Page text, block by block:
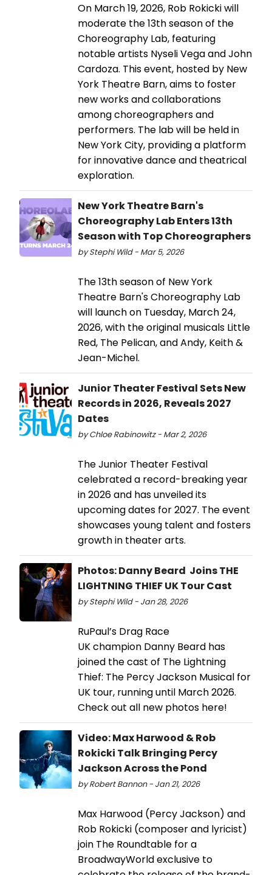
On March 19, 2026, Rob Rokicki will
moderate the 13th season of the
Choreography Lab, featuring
notable artists Nyseli Vega and John
Cardoza. This event, hosted by New
York Theatre Barn, aims to foster
new works and collaborations
among choreographers and
performers. The lab will be held in
New York City, providing a platform
for innovative dance and theatrical
exploration.
New York Theatre Barn's
Choreography Lab Enters 13th
Season with Top Choreographers
by Stephi Wild - Mar 5, 2026
The 13th season of New York
Theatre Barn's Choreography Lab
will launch on Tuesday, March 24,
2026, with the original musicals Little
Red, The Pelican, and Andy, Keith &
Jean-Michel.
Junior Theater Festival Sets New
Records in 2026, Reveals 2027
Dates
by Chloe Rabinowitz - Mar 2, 2026
The Junior Theater Festival
celebrated a record-breaking year
in 2026 and has unveiled its
upcoming dates for 2027. The event
showcases young talent and fosters
growth in theater arts.
Photos: Danny Beard Joins THE
LIGHTNING THIEF UK Tour Cast
by Stephi Wild - Jan 28, 2026
RuPaul’s Drag Race
UK champion Danny Beard has
joined the cast of The Lightning
Thief: The Percy Jackson Musical for
UK tour, running until March 2026.
Check out all new photos here!
Video: Max Harwood & Rob
Rokicki Talk Bringing Percy
Jackson Across the Pond
by Robert Bannon - Jan 21, 2026
Max Harwood (Percy Jackson) and
Rob Rokicki (composer and lyricist)
join The Roundtable for a
BroadwayWorld exclusive to